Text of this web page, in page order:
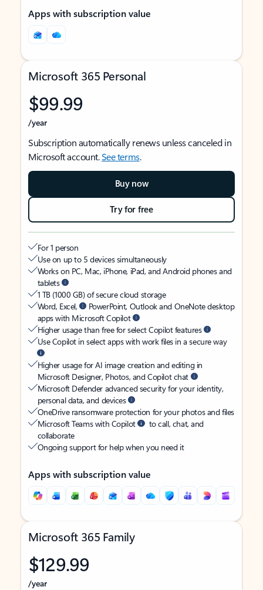
Apps with subscription value
Microsoft 365 Personal
$99.99
/year
Subscription automatically renews unless canceled in
Microsoft account.See terms.
Buy now
Try for free
For 1 person
Use on up to 5 devices simultaneously
Works on PC, Mac, iPhone, iPad, and Android phones and
tablets
1 TB (1000 GB) of secure cloud storage
Word, Excel,
PowerPoint, Outlook and OneNote desktop
apps with Microsoft Copilot
Higher usage than free for select Copilot features
Use Copilot in select apps with work files in a secure way
Higher usage for AI image creation and editing in
Microsoft Designer, Photos, and Copilot chat
Microsoft Defender advanced security for your identity,
personal data, and devices
OneDrive ransomware protection for your photos and files
Microsoft Teams with Copilot
to call, chat, and
collaborate
Ongoing support for help when you need it
Apps with subscription value
Microsoft 365 Family
$129.99
/year